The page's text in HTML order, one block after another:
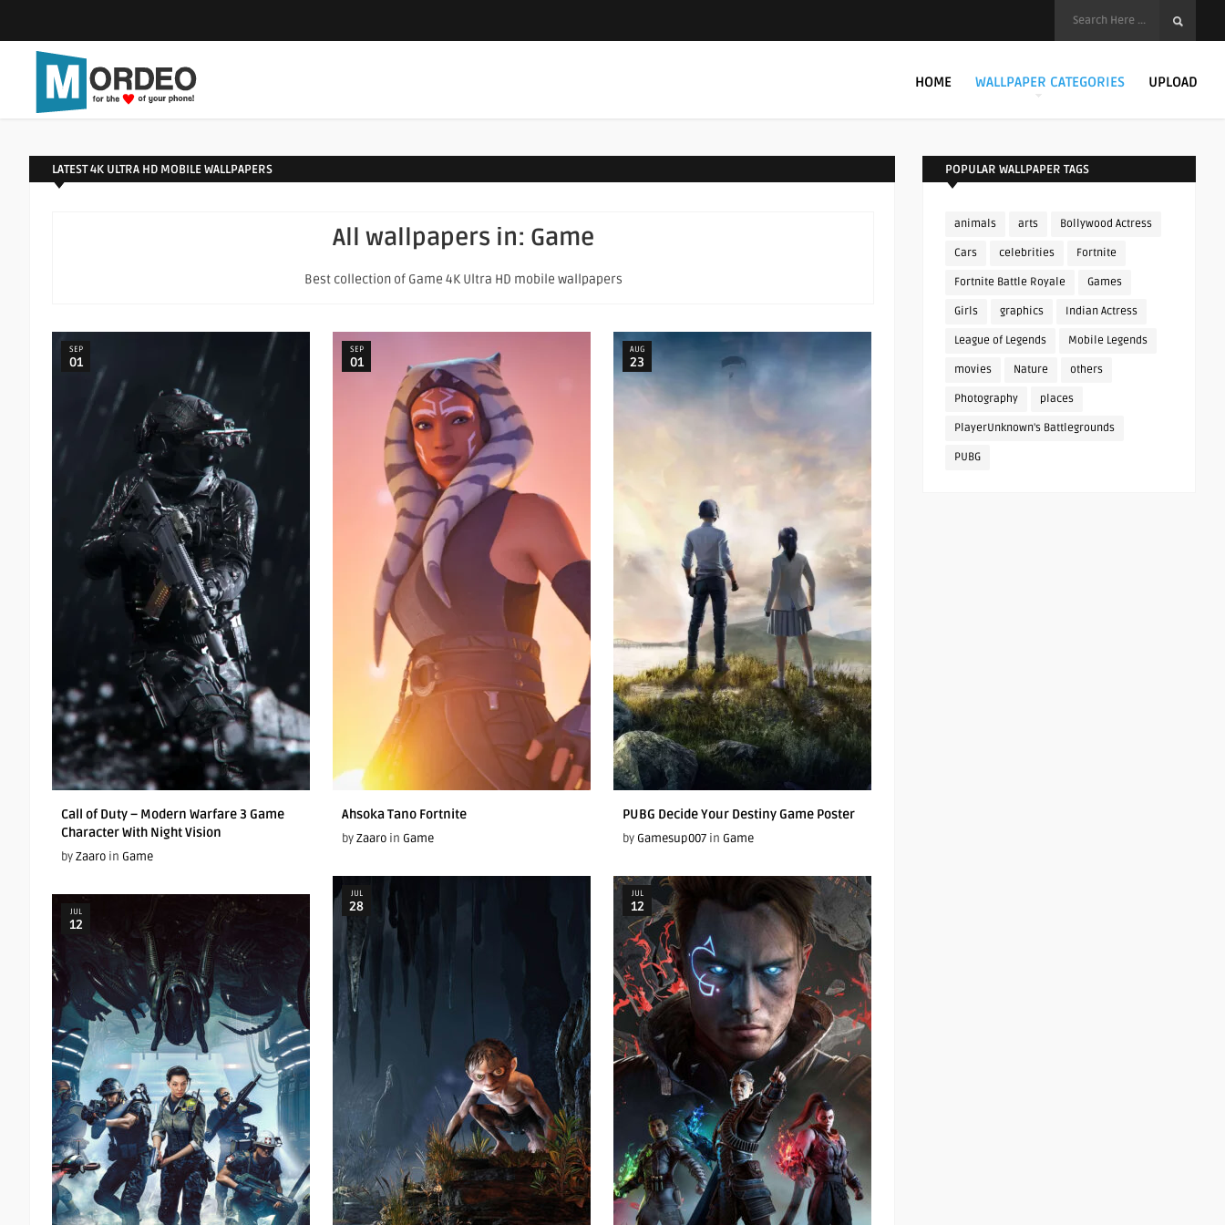
HOME WALLPAPER CATEGORIES UPLOAD
LATEST 4K ULTRA HD MOBILE WALLPAPERS
All wallpapers in: Game
Best collection of Game 4K Ultra HD mobile wallpapers
SEP
01
Call of Duty – Modern Warfare 3 Game
Character With Night Vision
byZaaro in Game
SEP
01
Ahsoka Tano Fortnite
byZaaro in Game
AUG
23
PUBG Decide Your Destiny Game Poster
by Gamesup007 in Game
JUL
28
JUL
12
JUL
12
POPULAR WALLPAPER TAGS
animals arts Bollywood Actress
Cars celebrities Fortnite
Fortnite Battle Royale Games
Girls graphics Indian Actress
League of Legends Mobile Legends
movies Nature others
Photography places
PlayerUnknown's Battlegrounds
PUBG